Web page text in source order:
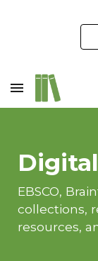
Skip to main
EBSCO,
collections,
resources,